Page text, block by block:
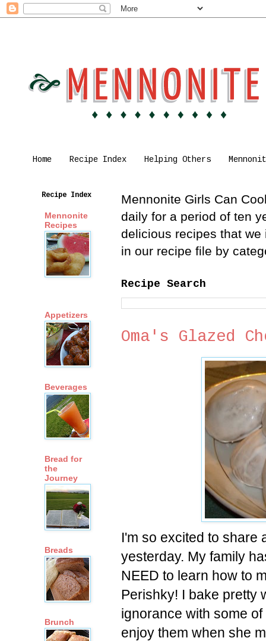
Home Recipe Index Helping Others
Mennonite Girls Can
daily for a period of ten
delicious recipes that
in our recipe file by
Recipe Search
Oma's Glazed
I'm so excited to share
yesterday. My family
NEED to learn how to
Perishky! I bake pretty
ignorance with some
enjoy them when she
Recipe Index
Mennonite
Recipes
Appetizers
Beverages
Bread for
the
Journey
Breads
Brunch